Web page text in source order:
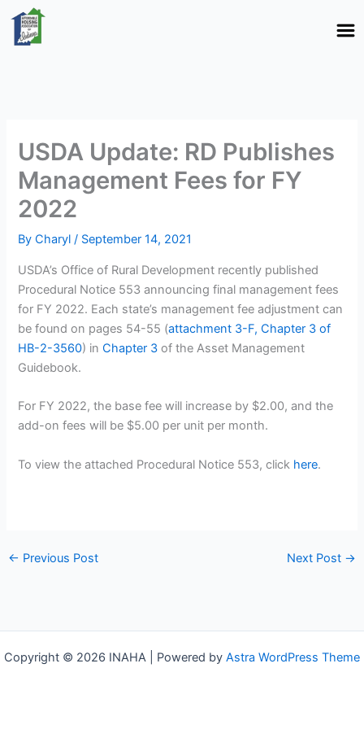
Skip
content
USDA Update: RD Publishes
Management Fees for FY
2022
ByCharyl/ September 14, 2021
USDA’s Office of Rural Development recently published
Procedural Notice 553 announcing final management fees
for FY 2022. Each state’s management fee adjustment can
be found on pages 54-55 (attachment 3-F, Chapter 3 of
HB-2-3560) inChapter 3 of the Asset Management
Guidebook.
For FY 2022, the base fee will increase by $2.00, and the
add-on fees will be $5.00 per unit per month.
To view the attached Procedural Notice 553, click here.
← Previous Post Next Post →
Copyright © 2026 INAHA | Powered by Astra WordPress Theme